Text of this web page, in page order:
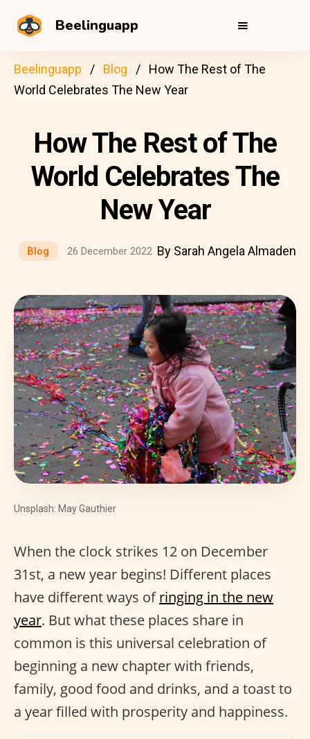
Beelinguapp
Beelinguapp Blog
How The Rest of The
World Celebrates The New Year
How The Rest of The
World Celebrates The
New Year
Blog 26 December 2022 By Sarah Angela Almaden
Unsplash: May Gauthier
When the clock strikes 12 on December
31st, a new year begins! Different places
have different ways ofringing in the new
year. But what these places share in
common is this universal celebration of
beginning a new chapter with friends,
family, good food and drinks, and a toast to
a year filled with prosperity and happiness.